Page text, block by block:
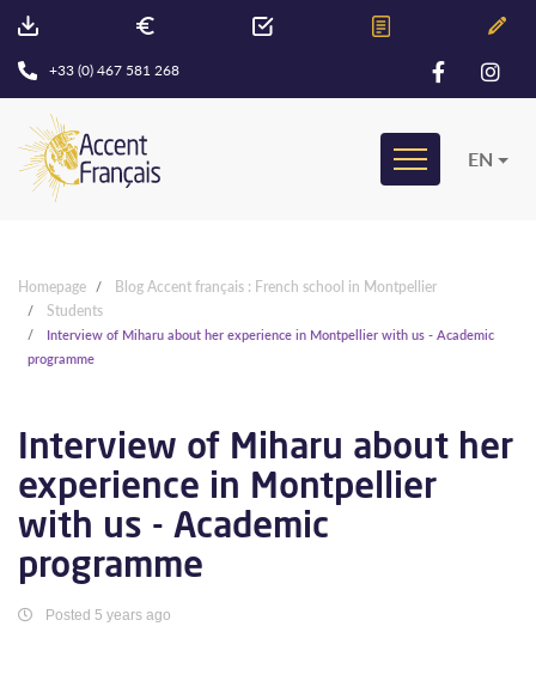
+33 (0) 467 581 268
EN
Homepage
Blog Accent français : French school in Montpellier
Students
Interview of Miharu about her experience in Montpellier with us - Academic
programme
Interview of Miharu about her
experience in Montpellier
with us - Academic
programme
Posted 5 years ago